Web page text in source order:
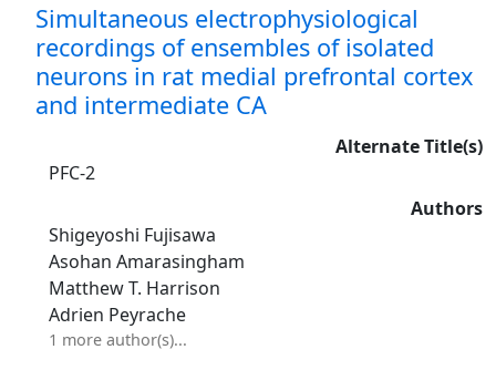
Simultaneous electrophysiological
recordings of ensembles of isolated
neurons in rat medial prefrontal cortex
and intermediate CA
Alternate Title(s)
PFC-2
Authors
Shigeyoshi Fujisawa
Asohan Amarasingham
Matthew T. Harrison
Adrien Peyrache
1 more author(s)...